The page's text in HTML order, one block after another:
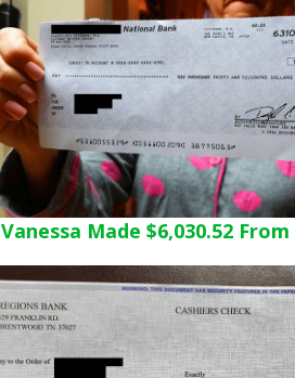
Vanessa Made $6,030.52 From